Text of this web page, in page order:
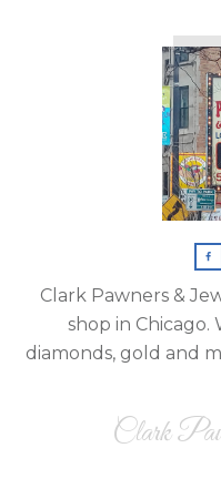
Clark Pawners &
shop in Chicago.
diamonds, gold and
Clark